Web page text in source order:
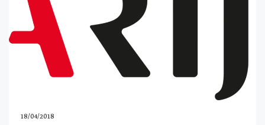
18/04/2018